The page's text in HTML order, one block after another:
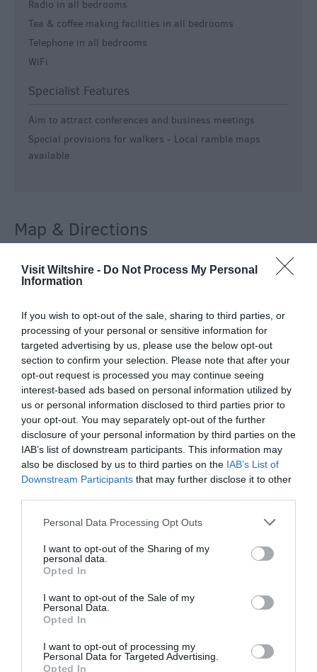
Visit Wiltshire - Do Not Process My Personal
Information
If you wish to opt-out of the sale, sharing to third parties, or
processing of your personal or sensitive information for
targeted advertising by us, please use the below opt-out
section to confirm your selection. Please note that after your
opt-out request is processed you may continue seeing
interest-based ads based on personal information utilized by
us or personal information disclosed to third parties prior to
your opt-out. You may separately opt-out of the further
disclosure of your personal information by third parties on the
IAB’s list of downstream participants. This information may
also be disclosed by us to third parties on the IAB’s List of
Downstream Participants that may further disclose it to other
Please note that this website/app uses one or more Google
not limited to your visit or usage behaviour. You may click to
grant or deny consent to Google and its third-party tags to
use your data for below specified purposes in below Google
consent section.
Personal Data Processing Opt Outs
I want to opt-out of the Sharing of my
personal data.
Opted In
I want to opt-out of the Sale of my
Personal Data.
Opted In
I want to opt-out of processing my
Personal Data for Targeted Advertising.
Opted In
Radio in all bedrooms
Tea & coffee making facilities in all bedrooms
Telephone in all bedrooms
WiFi
Specialist Features
Aim to attract conferences and business meetings
Special provisions for walkers - Local ramble maps
available
Map & Directions
Special Offers
A Michelin star experience This break includes; -
Chefs menu for two in The Dining Room (wine pairing
available from £75 per person) - Bottle of Gusbourne
in your room - VAT
https://www.whatleymanor.com/offers/hotel-
breaks/michelin-star-experience-dine-stay-offer/ To
on 01666 822 888, email
reservations@whatleymanor.com This break is
Pricing is based on the best available rates at the time